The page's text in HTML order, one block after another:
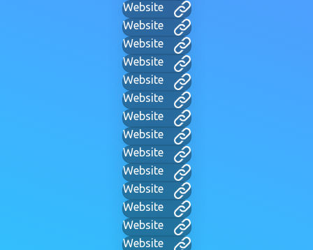
Website
Website
Website
Website
Website
Website
Website
Website
Website
Website
Website
Website
Website
Website